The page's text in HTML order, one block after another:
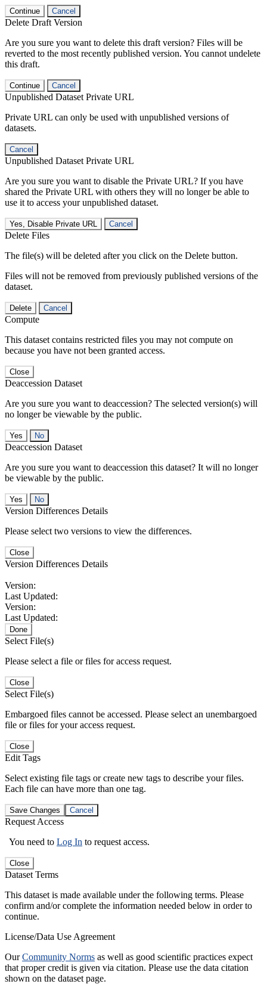
Continue Cancel
Delete Draft Version
Are you sure you want to delete this draft version? Files will be
reverted to the most recently published version. You cannot undelete
this draft.
Continue Cancel
Unpublished Dataset Private URL
Private URL can only be used with unpublished versions of
datasets.
Cancel
Unpublished Dataset Private URL
Are you sure you want to disable the Private URL? If you have
shared the Private URL with others they will no longer be able to
use it to access your unpublished dataset.
Yes, Disable Private URL Cancel
Delete Files
The file(s) will be deleted after you click on the Delete button.
Files will not be removed from previously published versions of the
dataset.
Delete Cancel
Compute
This dataset contains restricted files you may not compute on
because you have not been granted access.
Close
Deaccession Dataset
Are you sure you want to deaccession? The selected version(s) will
no longer be viewable by the public.
No
Deaccession Dataset
Are you sure you want to deaccession this dataset? It will no longer
be viewable by the public.
No
Version Differences Details
Please select two versions to view the differences.
Close
Version Differences Details
Version:
Last Updated:
Version:
Last Updated:
Done
Select File(s)
Please select a file or files for access request.
Close
Select File(s)
Embargoed files cannot be accessed. Please select an unembargoed
file or files for your access request.
Close
Edit Tags
Select existing file tags or create new tags to describe your files.
Each file can have more than one tag.
Save Changes Cancel
Request Access
You need to Log In to request access.
Close
Dataset Terms
This dataset is made available under the following terms. Please
confirm and/or complete the information needed below in order to
continue.
License/Data Use Agreement
OurCommunity Norms as well as good scientific practices expect
that proper credit is given via citation. Please use the data citation
shown on the dataset page.